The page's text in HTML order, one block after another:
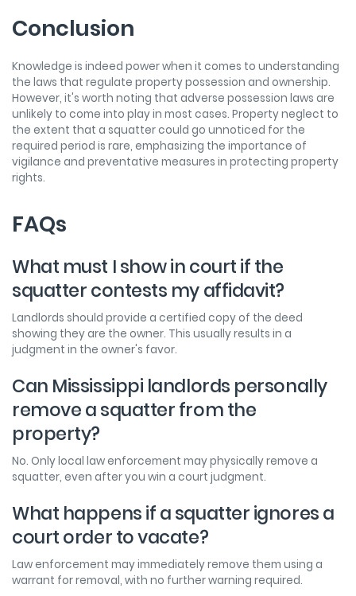
Conclusion
Knowledge is indeed power when it comes to understanding
the laws that regulate property possession and ownership.
However, it's worth noting that adverse possession laws are
unlikely to come into play in most cases. Property neglect to
the extent that a squatter could go unnoticed for the
required period is rare, emphasizing the importance of
vigilance and preventative measures in protecting property
rights.
FAQs
What must I show in court if the
squatter contests my affidavit?
Landlords should provide a certified copy of the deed
showing they are the owner. This usually results in a
judgment in the owner's favor.
Can Mississippi landlords personally
remove a squatter from the
property?
No. Only local law enforcement may physically remove a
squatter, even after you win a court judgment.
What happens if a squatter ignores a
court order to vacate?
Law enforcement may immediately remove them using a
warrant for removal, with no further warning required.